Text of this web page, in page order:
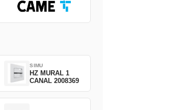
SIMU
HZ MURAL 1
CANAL 2008369